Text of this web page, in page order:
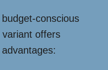
conscious
offers